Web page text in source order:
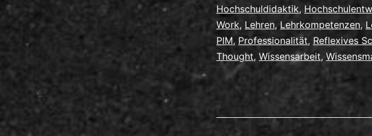
Hochschuldidaktik,
Work, Lehren, Lehrkompetenzen,
PIM, Professionalität, Reflexives
Thought, Wissensarbeit,